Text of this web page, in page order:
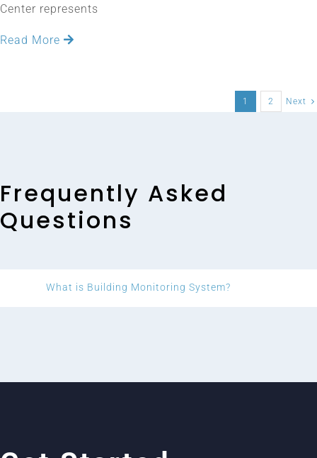
Center represents
Read More
1 2 Next
Frequently Asked
Questions
What is Building Monitoring System?